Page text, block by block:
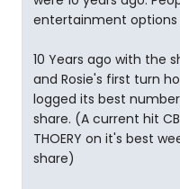
entertainment options
10 Years ago with the
and Rosie's first turn
logged its best
share. (A current hit
THOERY on it's best
share)